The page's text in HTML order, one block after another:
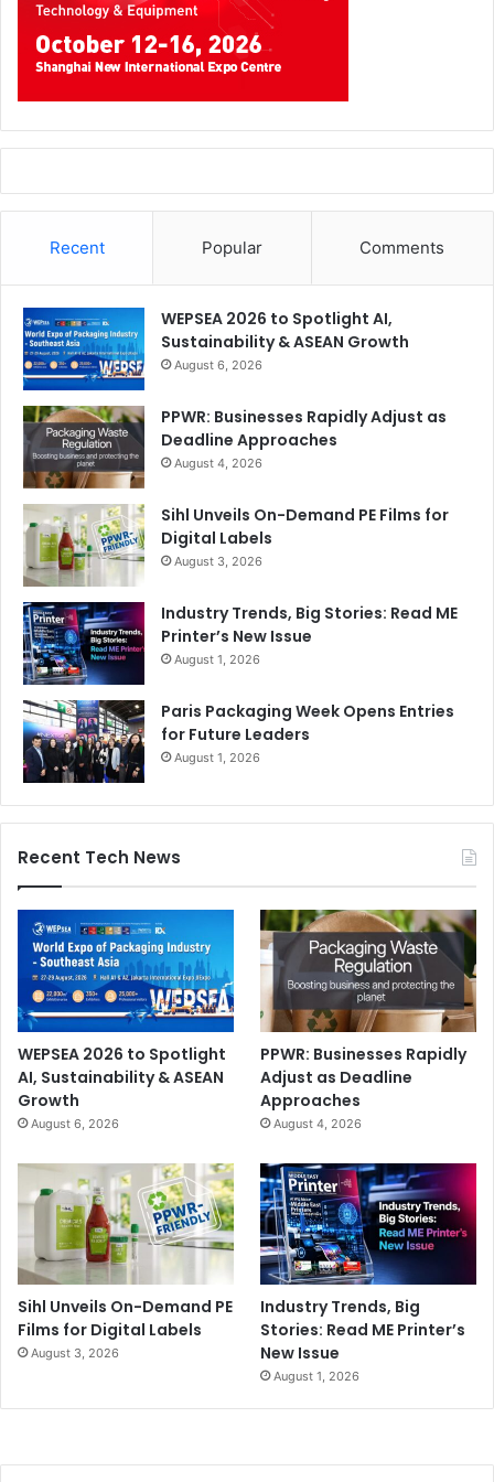
Recent Popular Comments
WEPSEA 2026 to Spotlight AI,
Sustainability & ASEAN Growth
August 6, 2026
PPWR: Businesses Rapidly Adjust as
Deadline Approaches
August 4, 2026
Sihl Unveils On-Demand PE Films for
Digital Labels
August 3, 2026
Industry Trends, Big Stories: Read ME
Printer’s New Issue
August 1, 2026
Paris Packaging Week Opens Entries
for Future Leaders
August 1, 2026
Recent Tech News
WEPSEA 2026 to Spotlight
AI, Sustainability & ASEAN
Growth
August 6, 2026
PPWR: Businesses Rapidly
Adjust as Deadline
Approaches
August 4, 2026
Sihl Unveils On-Demand PE
Films for Digital Labels
August 3, 2026
Industry Trends, Big
Stories: Read ME Printer’s
New Issue
August 1, 2026